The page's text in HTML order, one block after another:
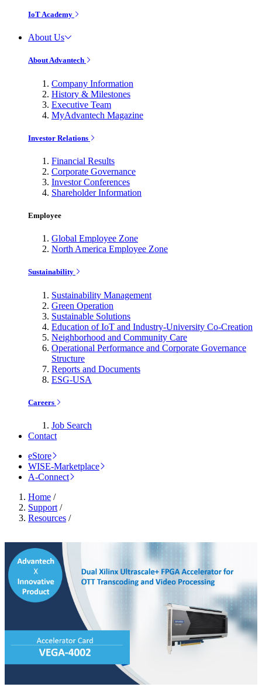
IoT Academy
About Us
About Advantech
Company Information
History & Milestones
Executive Team
MyAdvantech Magazine
Investor Relations
Financial Results
Corporate Governance
Investor Conferences
Shareholder Information
Employee
Global Employee Zone
North America Employee Zone
Sustainability
Sustainability Management
Green Operation
Sustainable Solutions
Education of IoT and Industry-University Co-Creation
Neighborhood and Community Care
Operational Performance and Corporate Governance
Structure
Reports and Documents
ESG-USA
Careers
Job Search
Contact
eStore
WISE-Marketplace
A-Connect
Home /
Support /
Resources /